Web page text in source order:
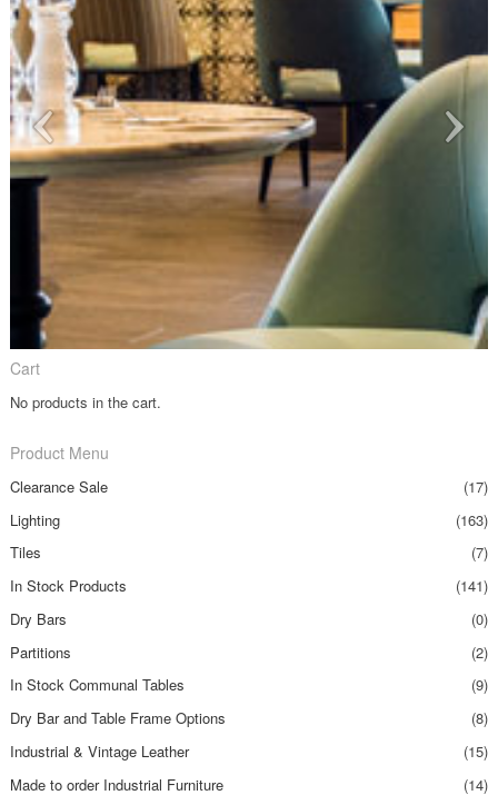
Cart
No products in the cart.
Product Menu
Clearance Sale
(17)
Lighting
(163)
Tiles
(7)
In Stock Products
(141)
Dry Bars
(0)
Partitions
(2)
In Stock Communal Tables
(9)
Dry Bar and Table Frame Options
(8)
Industrial & Vintage Leather
(15)
Made to order Industrial Furniture
(14)